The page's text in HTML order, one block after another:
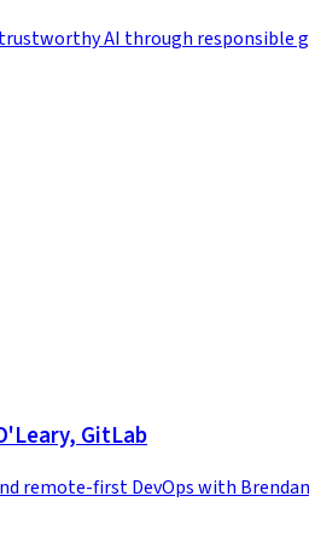
AI through responsible
GitLab
first DevOps with Brendan